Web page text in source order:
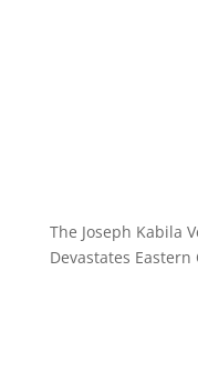
The Joseph Kabila
Devastates Eastern